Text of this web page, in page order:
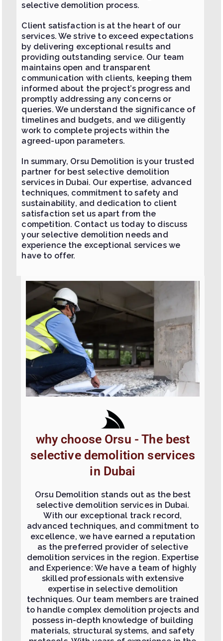
selective demolition process.
Client satisfaction is at the heart of our
services. We strive to exceed expectations
by delivering exceptional results and
providing outstanding service. Our team
maintains open and transparent
communication with clients, keeping them
informed about the project’s progress and
promptly addressing any concerns or
queries. We understand the significance of
timelines and budgets, and we diligently
work to complete projects within the
agreed-upon parameters.
In summary, Orsu Demolition is your trusted
partner for best selective demolition
services in Dubai. Our expertise, advanced
techniques, commitment to safety and
sustainability, and dedication to client
satisfaction set us apart from the
competition. Contact us today to discuss
your selective demolition needs and
experience the exceptional services we
have to offer.
why choose Orsu - The best
selective demolition services
in Dubai
Orsu Demolition stands out as the best
selective demolition services in Dubai.
With our exceptional track record,
advanced techniques, and commitment to
excellence, we have earned a reputation
as the preferred provider of selective
demolition services in the region. Expertise
and Experience: We have a team of highly
skilled professionals with extensive
expertise in selective demolition
techniques. Our team members are trained
to handle complex demolition projects and
possess in-depth knowledge of building
materials, structural systems, and safety